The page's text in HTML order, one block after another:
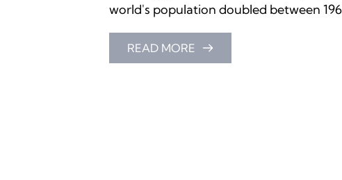
world's population doubled between
READ MORE